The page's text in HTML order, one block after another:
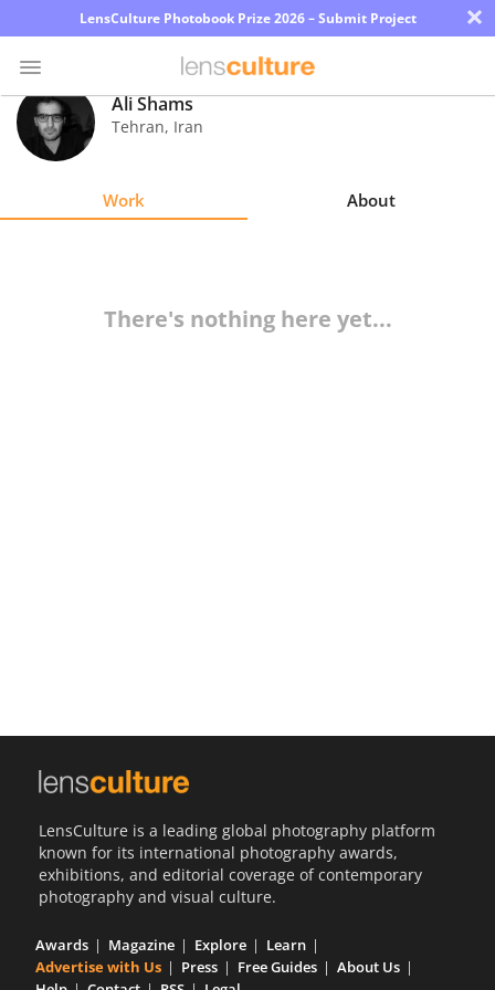
LensCulture Photobook Prize 2026 – Submit Project ×
Photo
Contest
Ali Shams
Tehran, Iran
Work About
There's nothing here yet...
LensCulture is a leading global photography platform
known for its international photography awards,
exhibitions, and editorial coverage of contemporary
photography and visual culture.
Awards Magazine Explore
Learn
Advertise with Us
Press Free Guides
About Us